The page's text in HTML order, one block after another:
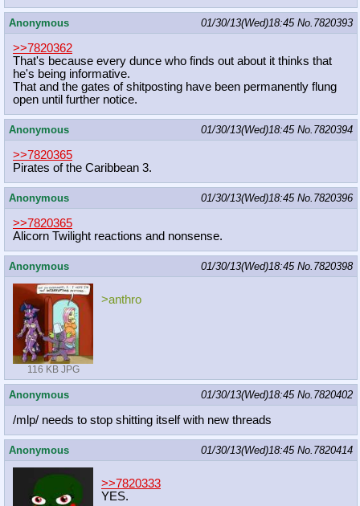
Anonymous 01/30/13(Wed)18:45 No. 7820393
>>7820362
That's because every dunce who finds out about it thinks that
he's being informative.
That and the gates of shitposting have been permanently flung
open until further notice.
Anonymous 01/30/13(Wed)18:45 No. 7820394
>>7820365
Pirates of the Caribbean 3.
Anonymous 01/30/13(Wed)18:45 No. 7820396
>>7820365
Alicorn Twilight reactions and nonsense.
Anonymous 01/30/13(Wed)18:45 No. 7820398
116 KB JPG
>anthro
Anonymous 01/30/13(Wed)18:45 No. 7820402
/mlp/ needs to stop shitting itself with new threads
Anonymous 01/30/13(Wed)18:45 No. 7820414
>>7820333
YES.